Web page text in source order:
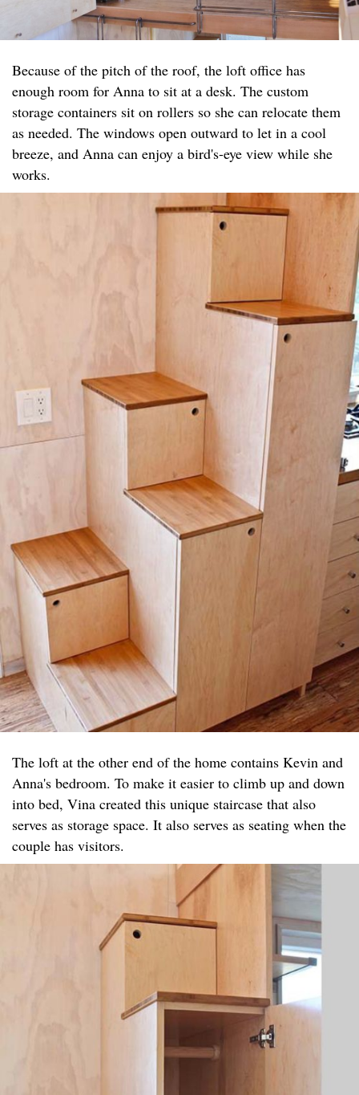
Because of the pitch of the roof, the loft office has
enough room for Anna to sit at a desk. The custom
storage containers sit on rollers so she can relocate them
as needed. The windows open outward to let in a cool
breeze, and Anna can enjoy a bird's-eye view while she
works.
The loft at the other end of the home contains Kevin and
Anna's bedroom. To make it easier to climb up and down
into bed, Vina created this unique staircase that also
serves as storage space. It also serves as seating when the
couple has visitors.